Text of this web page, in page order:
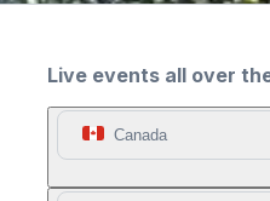
Live events all over
Canada